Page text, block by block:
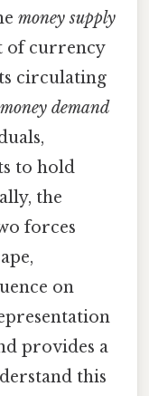
money supply
of currency
circulating
money demand
to hold
the
forces
on
provides a
this